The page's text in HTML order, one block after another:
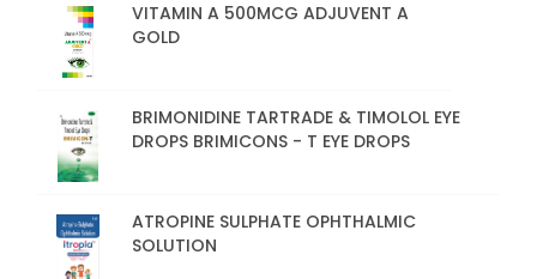
VITAMIN A 500MCG ADJUVENT A
GOLD
BRIMONIDINE TARTRADE & TIMOLOL EYE
DROPS BRIMICONS - T EYE DROPS
ATROPINE SULPHATE OPHTHALMIC
SOLUTION